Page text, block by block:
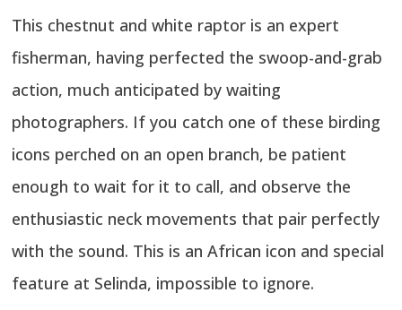
This chestnut and white raptor is an expert
fisherman, having perfected the swoop-and-grab
action, much anticipated by waiting
photographers. If you catch one of these birding
icons perched on an open branch, be patient
enough to wait for it to call, and observe the
enthusiastic neck movements that pair perfectly
with the sound. This is an African icon and special
feature at Selinda, impossible to ignore.